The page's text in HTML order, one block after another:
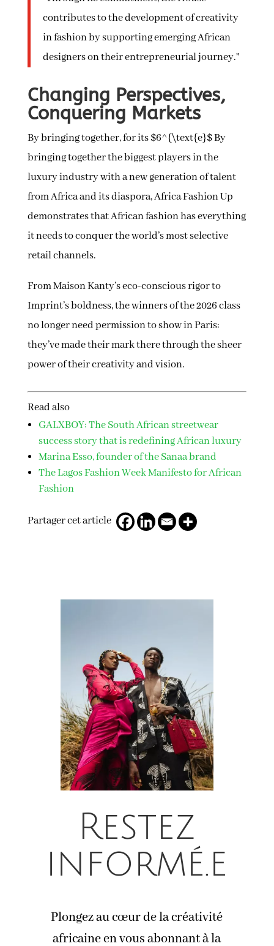
contributes to the development of creativity
in fashion by supporting emerging African
designers on their entrepreneurial journey.”
Changing Perspectives,
Conquering Markets
By bringing together, for its $6^{\text{e}$ By
bringing together the biggest players in the
luxury industry with a new generation of talent
from Africa and its diaspora, Africa Fashion Up
demonstrates that African fashion has everything
it needs to conquer the world’s most selective
retail channels.
From Maison Kanty’s eco-conscious rigor to
Imprint’s boldness, the winners of the 2026 class
no longer need permission to show in Paris:
they’ve made their mark there through the sheer
power of their creativity and vision.
Read also
GALXBOY: The South African streetwear
success story that is redefining African luxury
Marina Esso, founder of the Sanaa brand
The Lagos Fashion Week Manifesto for African
Fashion
Partager cet article
Restez
informé.e
Plongez au cœur de la créativité
africaine en vous abonnant à la